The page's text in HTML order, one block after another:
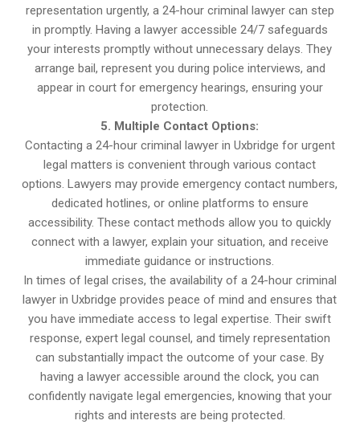
representation urgently, a 24-hour criminal lawyer can step
in promptly. Having a lawyer accessible 24/7 safeguards
your interests promptly without unnecessary delays. They
arrange bail, represent you during police interviews, and
appear in court for emergency hearings, ensuring your
protection.
5. Multiple Contact Options:
Contacting a 24-hour criminal lawyer in Uxbridge for urgent
legal matters is convenient through various contact
options. Lawyers may provide emergency contact numbers,
dedicated hotlines, or online platforms to ensure
accessibility. These contact methods allow you to quickly
connect with a lawyer, explain your situation, and receive
immediate guidance or instructions.
In times of legal crises, the availability of a 24-hour criminal
lawyer in Uxbridge provides peace of mind and ensures that
you have immediate access to legal expertise. Their swift
response, expert legal counsel, and timely representation
can substantially impact the outcome of your case. By
having a lawyer accessible around the clock, you can
confidently navigate legal emergencies, knowing that your
rights and interests are being protected.